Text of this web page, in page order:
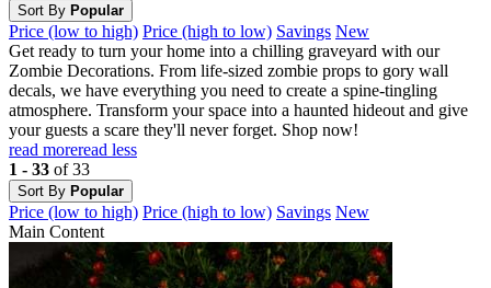
Sort By Popular
Price (low to high) Price (high to low) Savings New
Get ready to turn your home into a chilling graveyard with our
Zombie Decorations. From life-sized zombie props to gory wall
decals, we have everything you need to create a spine-tingling
atmosphere. Transform your space into a haunted hideout and give
your guests a scare they'll never forget. Shop now!
read moreread less
1 - 33 of 33
Sort By Popular
Price (low to high) Price (high to low) Savings New
Main Content